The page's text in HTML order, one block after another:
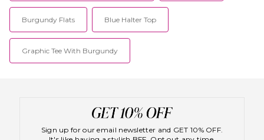
Burgundy Flats Blue Halter Top
Graphic Tee With Burgundy
Sign up for our email newsletter and GET 10% OFF.